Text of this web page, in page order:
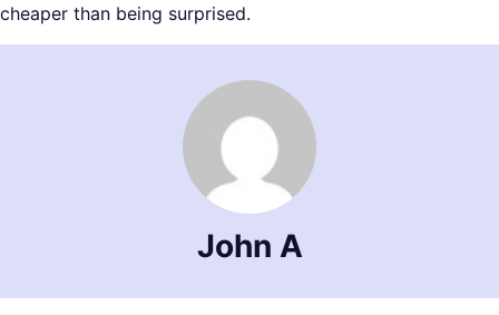
cheaper than being surprised.
John A